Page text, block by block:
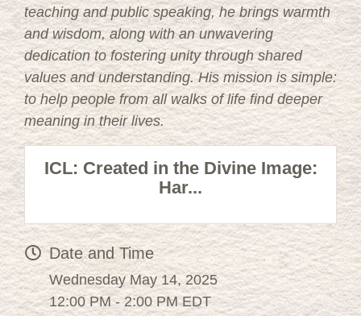
teaching and public speaking, he brings warmth
and wisdom, along with an unwavering
dedication to fostering unity through shared
values and understanding. His mission is simple:
to help people from all walks of life find deeper
meaning in their lives.
ICL: Created in the Divine Image:
Har...
Date and Time
Wednesday May 14, 2025
12:00 PM - 2:00 PM EDT